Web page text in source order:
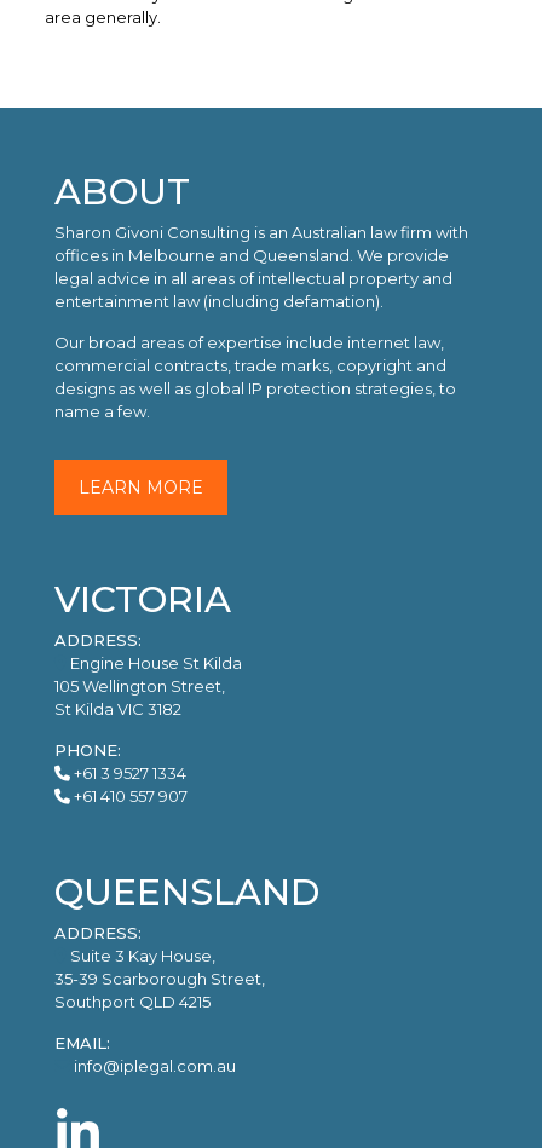
area generally.
ABOUT
Sharon Givoni Consulting is an Australian law firm with
offices in Melbourne and Queensland. We provide
legal advice in all areas of intellectual property and
entertainment law (including defamation).
Our broad areas of expertise include internet law,
commercial contracts, trade marks, copyright and
designs as well as global IP protection strategies, to
name a few.
LEARN MORE
VICTORIA
ADDRESS:
Engine House St Kilda
105 Wellington Street,
St Kilda VIC 3182
PHONE:
+61 3 9527 1334
+61 410 557 907
QUEENSLAND
ADDRESS:
Suite 3 Kay House,
35-39 Scarborough Street,
Southport QLD 4215
EMAIL:
info@iplegal.com.au